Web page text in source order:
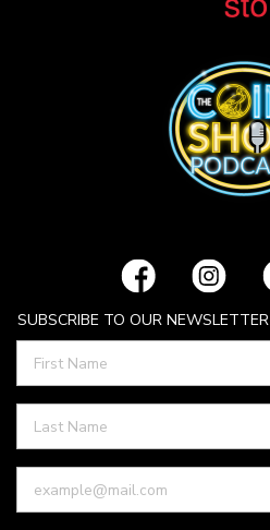
SUBSCRIBE TO OUR NEWSLETTER